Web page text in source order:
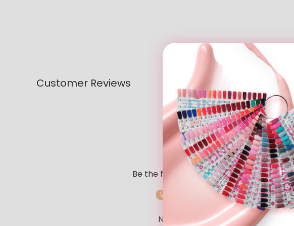
Customer Reviews
Be the first to write a review
Write a review
No items found